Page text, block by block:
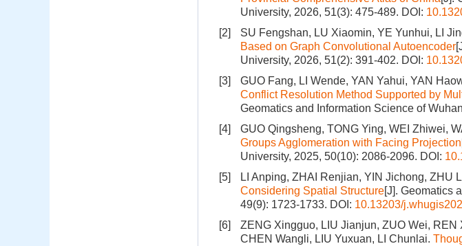
University, 2026, 51(3): 475-489. DOI:
[2]
SU Fengshan, LU Xiaomin, YE Yunhui, LI
Based on Graph Convolutional Autoencoder
University, 2026, 51(2): 391-402. DOI:
[3]
GUO Fang, LI Wende, YAN Yahui, YAN
Conflict Resolution Method Supported by
Geomatics and Information Science of
[4]
GUO Qingsheng, TONG Ying, WEI Zhiwei,
Groups Agglomeration with Facing Projection
University, 2025, 50(10): 2086-2096. DOI:
[5]
LI Anping, ZHAI Renjian, YIN Jichong, ZHU
Considering Spatial Structure[J]. Geomatics
49(9): 1723-1733. DOI: 10.13203/
[6]
ZENG Xingguo, LIU Jianjun, ZUO Wei,
CHEN Wangli, LIU Yuxuan, LI Chunlai.